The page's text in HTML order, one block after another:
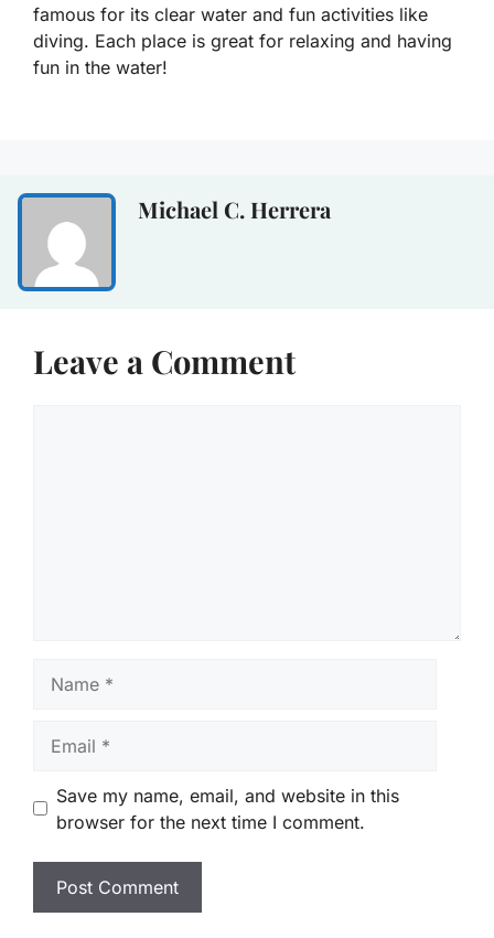
famous for its clear water and fun activities like
diving. Each place is great for relaxing and having
fun in the water!
Michael C. Herrera
Leave a Comment
Save my name, email, and website in this
browser for the next time I comment.